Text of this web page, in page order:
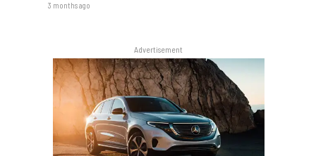
3 months ago
Advertisement